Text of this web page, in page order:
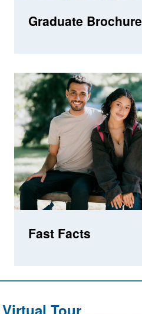
Graduate Brochure
Fast Facts